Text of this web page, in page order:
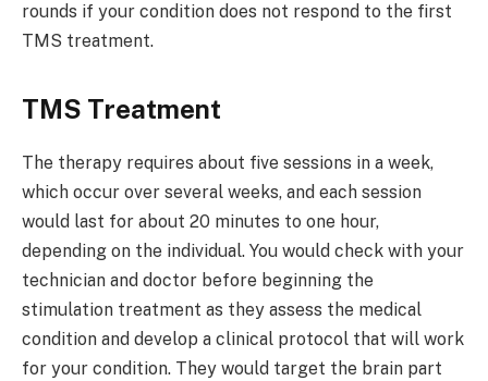
rounds if your condition does not respond to the first
TMS treatment.
TMS Treatment
The therapy requires about five sessions in a week,
which occur over several weeks, and each session
would last for about 20 minutes to one hour,
depending on the individual. You would check with your
technician and doctor before beginning the
stimulation treatment as they assess the medical
condition and develop a clinical protocol that will work
for your condition. They would target the brain part